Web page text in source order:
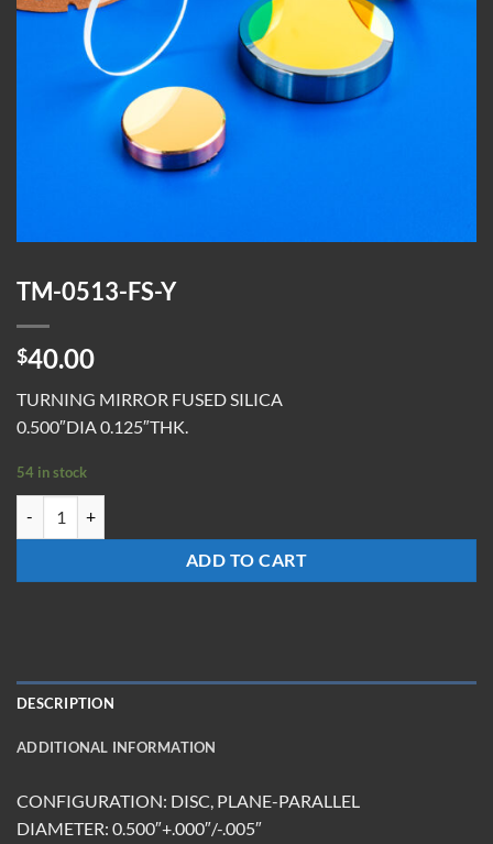
TM-0513-FS-Y
$40.00
TURNING MIRROR FUSED SILICA
0.500″DIA 0.125″THK.
54 in stock
ADD TO CART
DESCRIPTION
ADDITIONAL INFORMATION
CONFIGURATION: DISC, PLANE-PARALLEL
DIAMETER: 0.500″+.000″/-.005″